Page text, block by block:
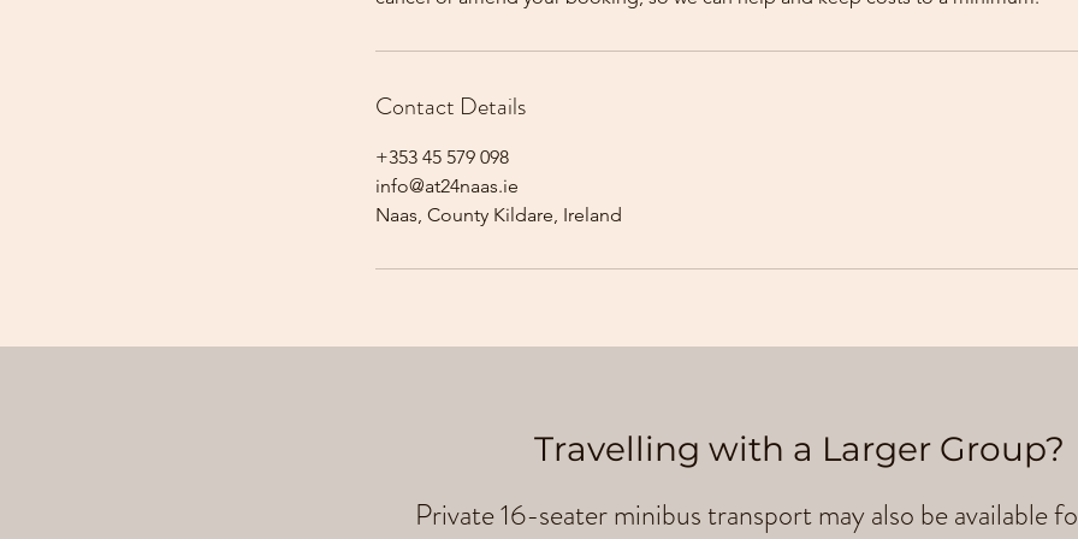
Contact Details
+353 45 579 098
info@at24naas.ie
Naas, County Kildare, Ireland
Travelling with a Larger Group?
Private 16-seater minibus transport may also be available